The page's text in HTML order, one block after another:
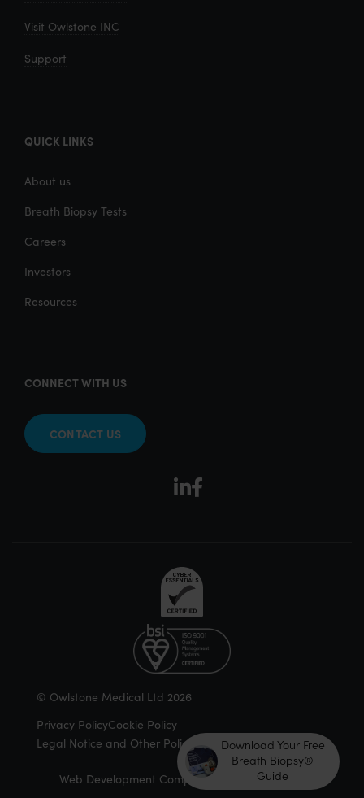
Visit Owlstone INC
Support
QUICK LINKS
About us
Breath Biopsy Tests
Careers
Investors
Resources
CONNECT WITH US
CONTACT US
© Owlstone Medical Ltd 2026
Privacy PolicyCookie Policy
Legal Notice and Other Policies
Web Development Company | Douglass Digital
Download Your Free
Breath Biopsy®
Guide